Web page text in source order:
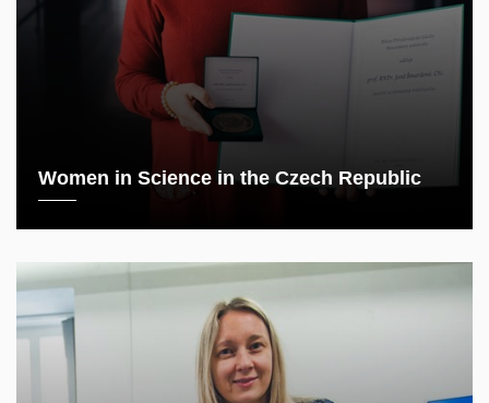
Women in Science in the Czech Republic